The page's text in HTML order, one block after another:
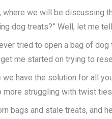
we will be discussing
dog treats?” Well, let me
tried to open a bag of
get me started on trying to
we have the solution for all
struggling with twist
bags and stale treats, and